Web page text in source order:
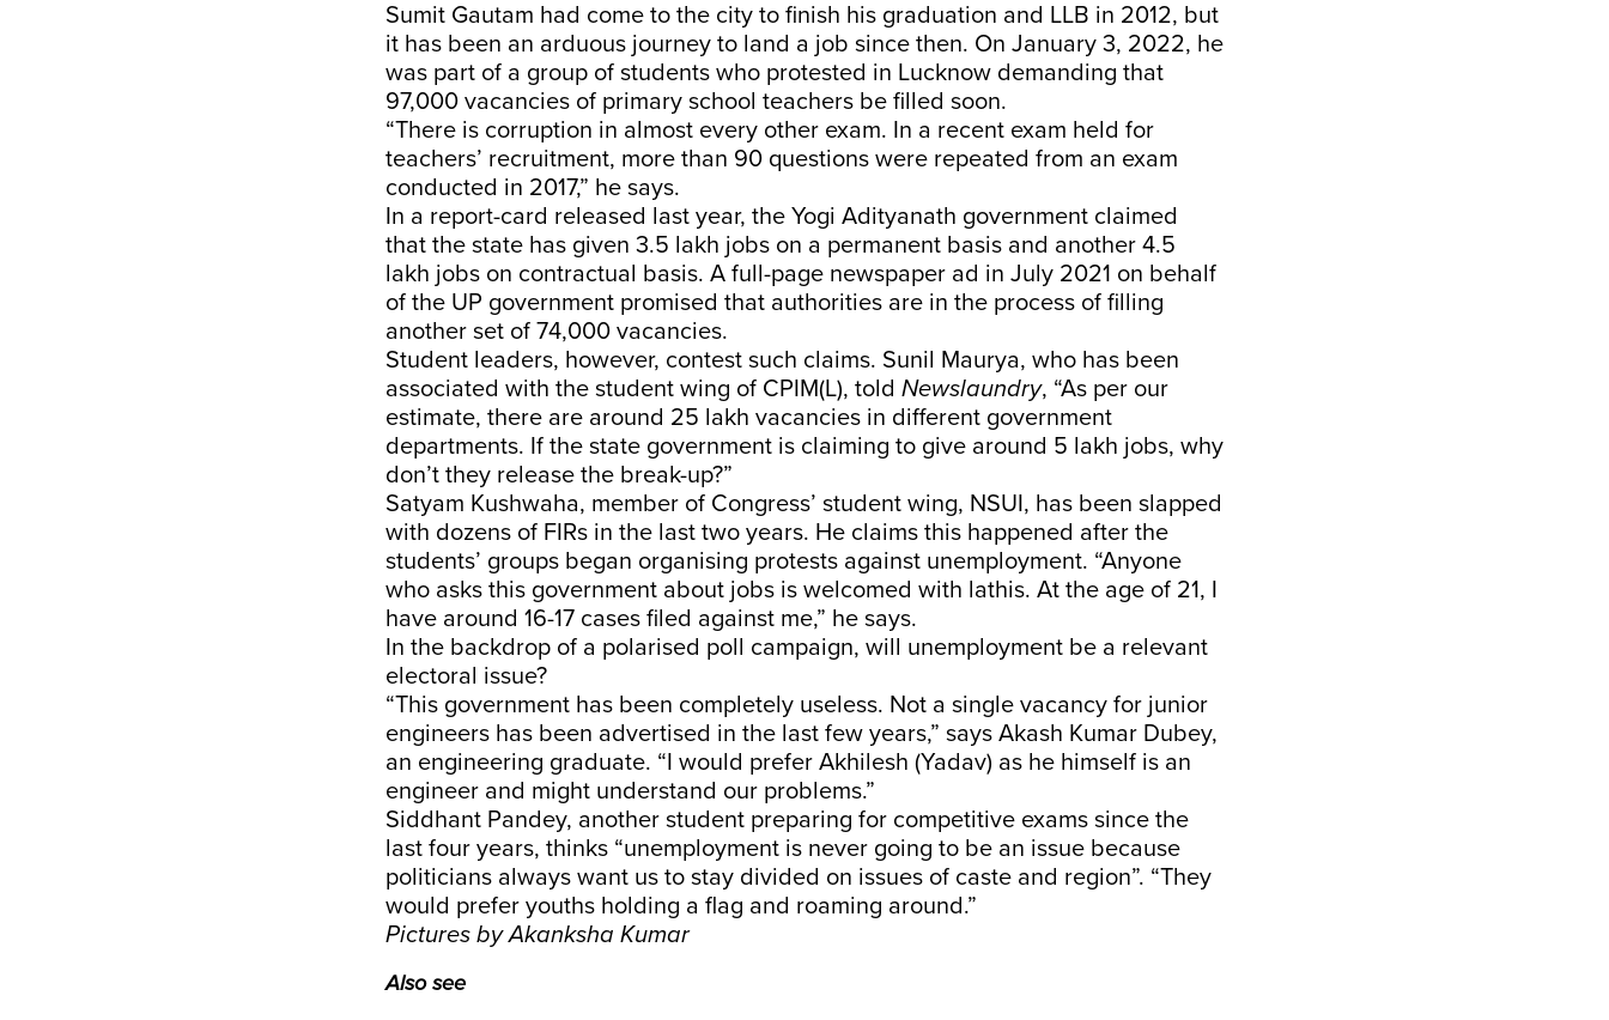
Sumit Gautam had come to the city to finish his graduation and LLB in 2012, but
it has been an arduous journey to land a job since then. On January 3, 2022, he
was part of a group of students who protested in Lucknow demanding that
97,000 vacancies of primary school teachers be filled soon.
“There is corruption in almost every other exam. In a recent exam held for
teachers’ recruitment, more than 90 questions were repeated from an exam
conducted in 2017,” he says.
In a report-card released last year, the Yogi Adityanath government claimed
that the state has given 3.5 lakh jobs on a permanent basis and another 4.5
lakh jobs on contractual basis. A full-page newspaper ad in July 2021 on behalf
of the UP government promised that authorities are in the process of filling
another set of 74,000 vacancies.
Student leaders, however, contest such claims. Sunil Maurya, who has been
associated with the student wing of CPIM(L), told Newslaundry, “As per our
estimate, there are around 25 lakh vacancies in different government
departments. If the state government is claiming to give around 5 lakh jobs, why
don’t they release the break-up?”
Satyam Kushwaha, member of Congress’ student wing, NSUI, has been slapped
with dozens of FIRs in the last two years. He claims this happened after the
students’ groups began organising protests against unemployment. “Anyone
who asks this government about jobs is welcomed with lathis. At the age of 21, I
have around 16-17 cases filed against me,” he says.
In the backdrop of a polarised poll campaign, will unemployment be a relevant
electoral issue?
“This government has been completely useless. Not a single vacancy for junior
engineers has been advertised in the last few years,” says Akash Kumar Dubey,
an engineering graduate. “I would prefer Akhilesh (Yadav) as he himself is an
engineer and might understand our problems.”
Siddhant Pandey, another student preparing for competitive exams since the
last four years, thinks “unemployment is never going to be an issue because
politicians always want us to stay divided on issues of caste and region”. “They
would prefer youths holding a flag and roaming around.”
Pictures by Akanksha Kumar
Also see